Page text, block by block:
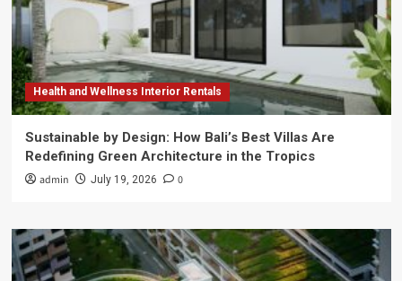
Health and Wellness Interior Rentals
Sustainable by Design: How Bali’s Best Villas Are
Redefining Green Architecture in the Tropics
admin July 19, 2026 0